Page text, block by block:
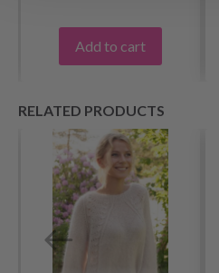
Add to cart
RELATED PRODUCTS